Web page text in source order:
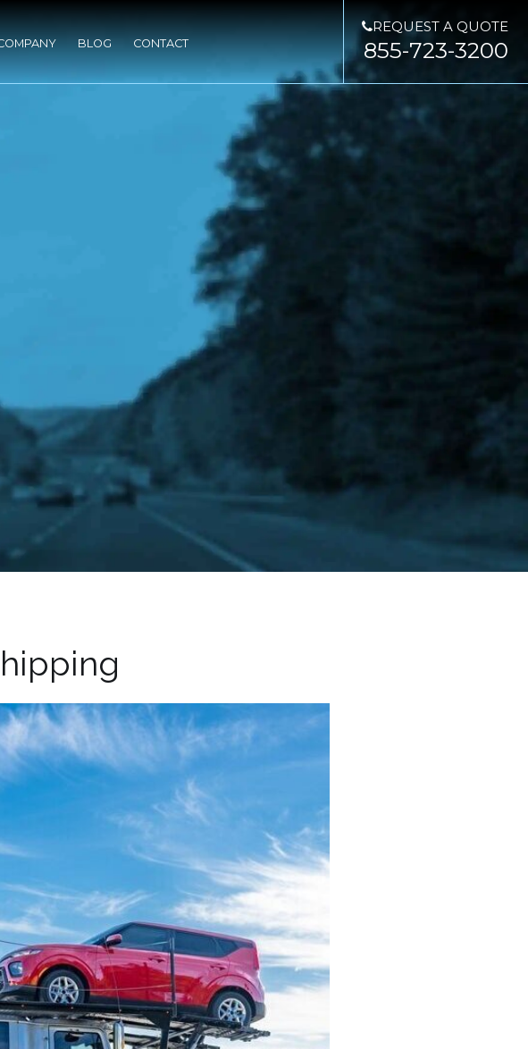
BLOG CONTACT
REQUEST A QUOTE
855-723-3200